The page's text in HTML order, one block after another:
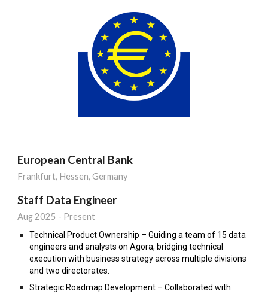
European Central Bank
Frankfurt, Hessen, Germany
Staff Data Engineer
Aug 2025 - Present
Technical Product Ownership – Guiding a team of 15 data
engineers and analysts on Agora, bridging technical
execution with business strategy across multiple divisions
and two directorates.
Strategic Roadmap Development – Collaborated with